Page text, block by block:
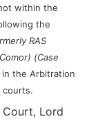
within the
the
RAS
(Case
the Arbitration
courts.
Lord